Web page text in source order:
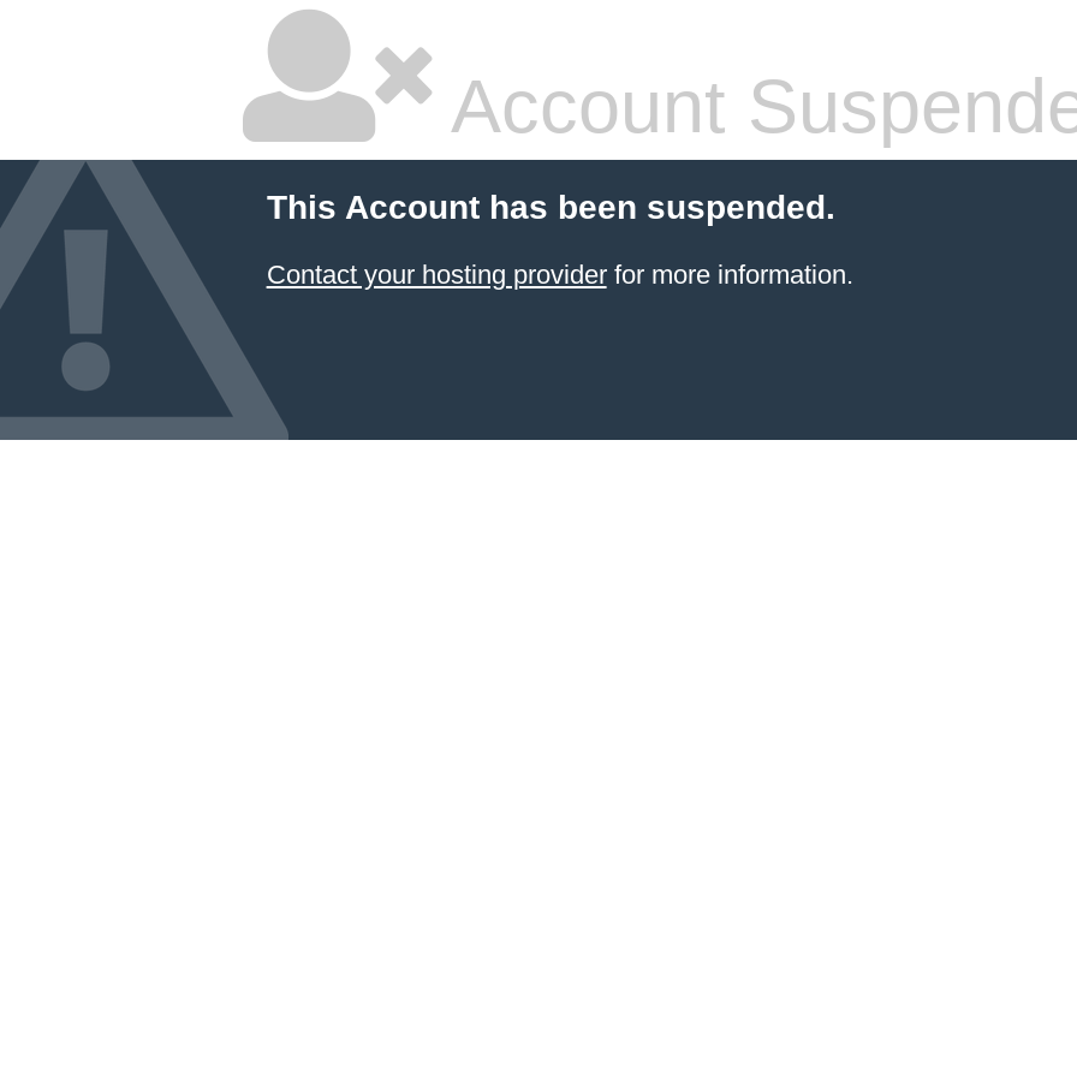
Account
This Account has been suspended.
Contact your hosting providerfor more information.